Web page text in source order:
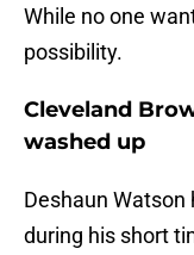
While no one
possibility.
Cleveland
washed up
Deshaun Watson
during his short